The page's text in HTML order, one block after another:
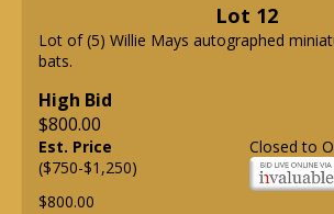
Lot 12
Lot of (5) Willie Mays autographed
bats.
High Bid
$800.00
Closed to
Est. Price
($750-$1,250)
$800.00